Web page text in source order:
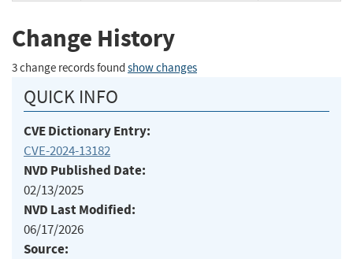
Change History
3 change records found show changes
QUICK INFO
CVE Dictionary Entry:
CVE-2024-13182
NVD Published Date:
02/13/2025
NVD Last Modified:
06/17/2026
Source: